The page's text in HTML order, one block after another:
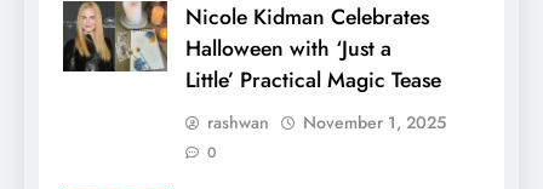
Nicole Kidman Celebrates
Halloween with ‘Just a
Little’ Practical Magic Tease
rashwan November 1, 2025
0